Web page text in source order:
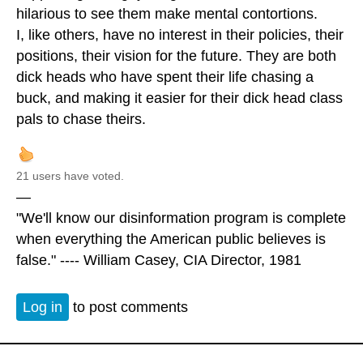
hilarious to see them make mental contortions.
I, like others, have no interest in their policies, their
positions, their vision for the future. They are both
dick heads who have spent their life chasing a
buck, and making it easier for their dick head class
pals to chase theirs.
21 users have voted.
—
"We'll know our disinformation program is complete
when everything the American public believes is
false." ---- William Casey, CIA Director, 1981
Log in to post comments